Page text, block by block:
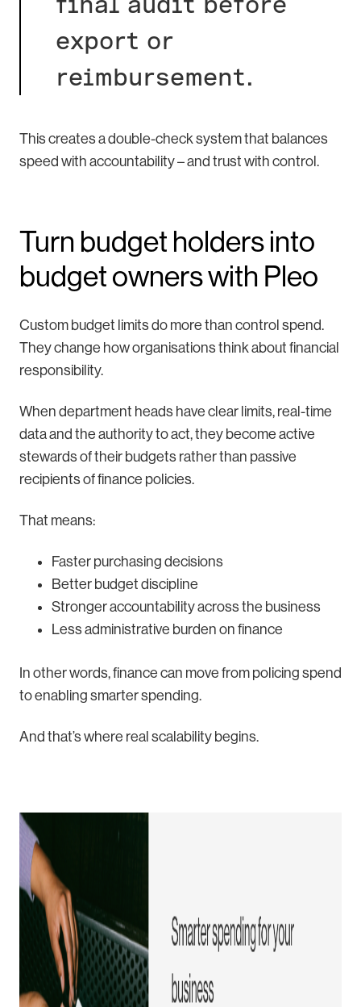
export or
reimbursement.
This creates a double-check system that balances
speed with accountability – and trust with control.
Turn budget holders into
budget owners with Pleo
Custom budget limits do more than control spend.
They change how organisations think about financial
responsibility.
When department heads have clear limits, real-time
data and the authority to act, they become active
stewards of their budgets rather than passive
recipients of finance policies.
That means:
Faster purchasing decisions
Better budget discipline
Stronger accountability across the business
Less administrative burden on finance
In other words, finance can move from policing spend
to enabling smarter spending.
And that’s where real scalability begins.